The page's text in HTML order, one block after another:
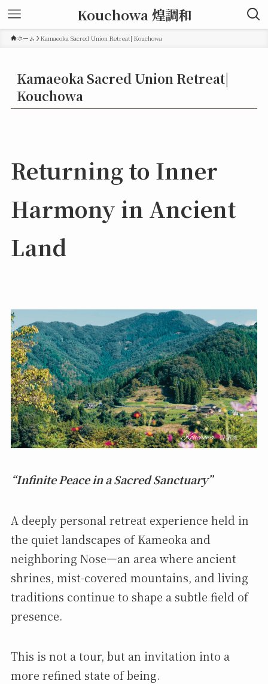
Kouchowa 煌調和
ホーム Kamaeoka Sacred Union Retreat| Kouchowa
Kamaeoka Sacred Union Retreat|
Kouchowa
Returning to Inner
Harmony in Ancient
Land
“Infinite Peace in a Sacred Sanctuary”
A deeply personal retreat experience held in
the quiet landscapes of Kameoka and
neighboring Nose—an area where ancient
shrines, mist-covered mountains, and living
traditions continue to shape a subtle field of
presence.
This is not a tour, but an invitation into a
more refined state of being.